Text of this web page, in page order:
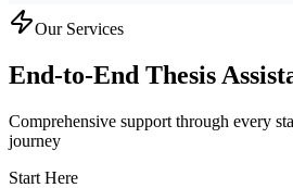
Our Services
End-to-End Thesis
Comprehensive support through every
journey
Start Here